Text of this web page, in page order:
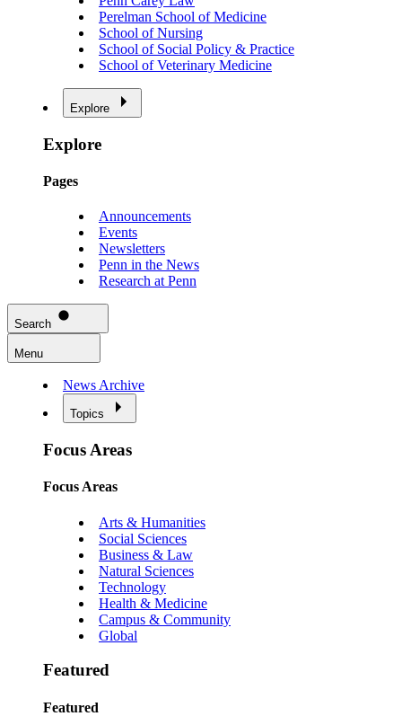
Perelman School of Medicine
School of Nursing
School of Social Policy & Practice
School of Veterinary Medicine
Explore
Explore
Pages
Announcements
Events
Newsletters
Penn in the News
Research at Penn
Search
Menu
News Archive
Topics
Focus Areas
Focus Areas
Arts & Humanities
Social Sciences
Business & Law
Natural Sciences
Technology
Health & Medicine
Campus & Community
Global
Featured
Featured